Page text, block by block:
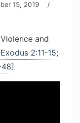
15, 2019
/
and
Exodus 2:11-15;
]